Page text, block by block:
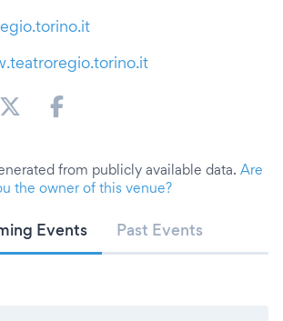
from publicly available data. Are
the owner of this venue?
Events Past Events